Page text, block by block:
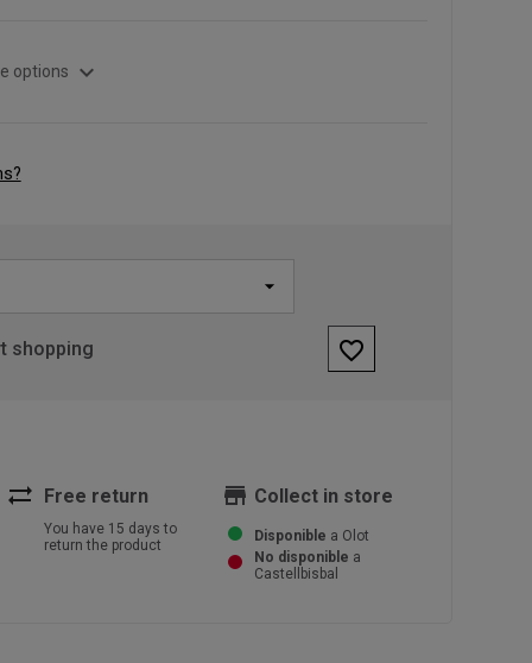
options expand_more
shopping favorite_border
sync_alt Free return
You have 15 days to
return the product
store Collect in store
Disponible a Olot
No disponible a
Castellbisbal